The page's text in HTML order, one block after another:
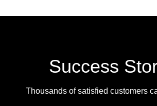
Success
Thousands of satisfied customers